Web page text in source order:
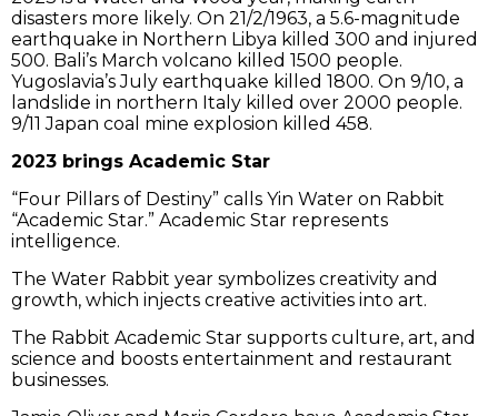
disasters more likely. On 21/2/1963, a 5.6-magnitude
earthquake in Northern Libya killed 300 and injured
500. Bali’s March volcano killed 1500 people.
Yugoslavia’s July earthquake killed 1800. On 9/10, a
landslide in northern Italy killed over 2000 people.
9/11 Japan coal mine explosion killed 458.
2023 brings Academic Star
“Four Pillars of Destiny” calls Yin Water on Rabbit
“Academic Star.” Academic Star represents
intelligence.
The Water Rabbit year symbolizes creativity and
growth, which injects creative activities into art.
The Rabbit Academic Star supports culture, art, and
science and boosts entertainment and restaurant
businesses.